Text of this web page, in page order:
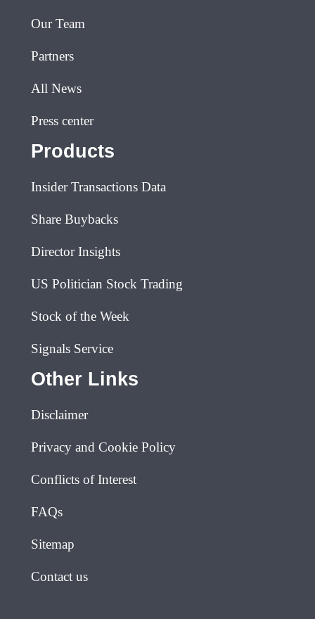
Our Team
Partners
All News
Press center
Products
Insider Transactions Data
Share Buybacks
Director Insights
US Politician Stock Trading
Stock of the Week
Signals Service
Other Links
Disclaimer
Privacy and Cookie Policy
Conflicts of Interest
FAQs
Sitemap
Contact us